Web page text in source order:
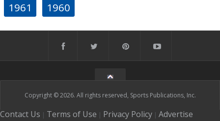
1961 1960
Copyright © 2026. All rights reserved, Sports Publications, Inc.
Contact Us Terms of Use Privacy Policy Advertise